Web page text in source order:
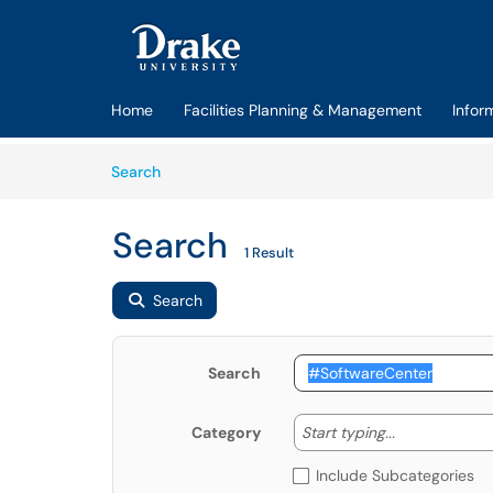
Skip to main content
Home Facilities Planning & Management
SearchArticles
Search 1 Result
Search
Search
Category Start typing... Start
Include Subcategories